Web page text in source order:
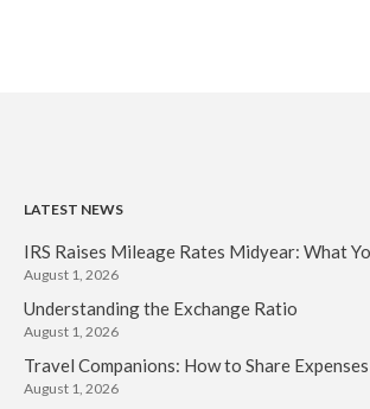
LATEST NEWS
IRS Raises Mileage Rates Midyear: What
August 1, 2026
Understanding the Exchange Ratio
August 1, 2026
Travel Companions: How to Share Expenses
August 1, 2026